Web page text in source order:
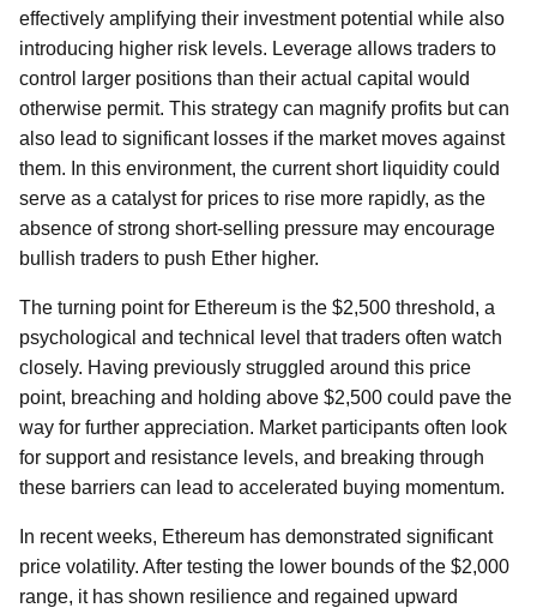
effectively amplifying their investment potential while also
introducing higher risk levels. Leverage allows traders to
control larger positions than their actual capital would
otherwise permit. This strategy can magnify profits but can
also lead to significant losses if the market moves against
them. In this environment, the current short liquidity could
serve as a catalyst for prices to rise more rapidly, as the
absence of strong short-selling pressure may encourage
bullish traders to push Ether higher.
The turning point for Ethereum is the $2,500 threshold, a
psychological and technical level that traders often watch
closely. Having previously struggled around this price
point, breaching and holding above $2,500 could pave the
way for further appreciation. Market participants often look
for support and resistance levels, and breaking through
these barriers can lead to accelerated buying momentum.
In recent weeks, Ethereum has demonstrated significant
price volatility. After testing the lower bounds of the $2,000
range, it has shown resilience and regained upward